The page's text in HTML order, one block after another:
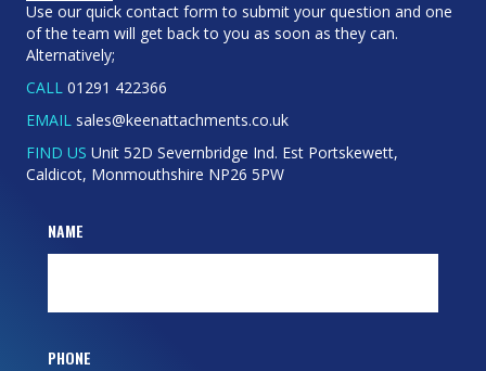
Use our quick contact form to submit your question and one
of the team will get back to you as soon as they can.
Alternatively;
CALL 01291 422366
EMAIL sales@keenattachments.co.uk
FIND US Unit 52D Severnbridge Ind. Est Portskewett,
Caldicot, Monmouthshire NP26 5PW
NAME
PHONE